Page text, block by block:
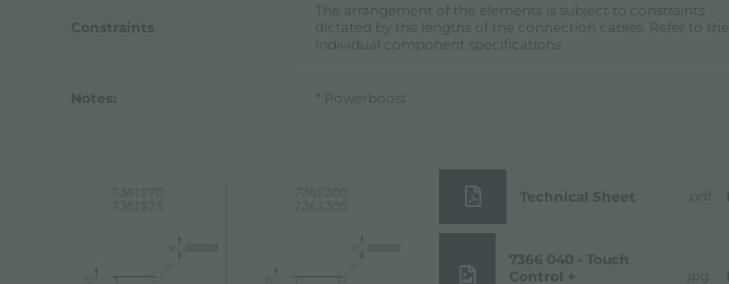
Technical Sheet pdf
7366 040 - Touch
Control +
jpg
Constraints
The arrangement of the elements is subject to constraints
dictated by the lengths of the connection cables. Refer to the
individual component specifications.
Notes: * Powerboost